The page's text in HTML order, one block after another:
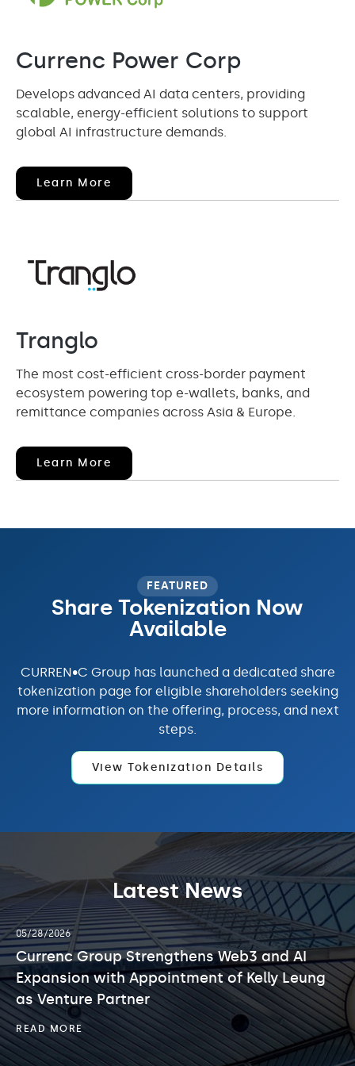
Currenc Power Corp
Develops advanced AI data centers, providing
scalable, energy-efficient solutions to support
global AI infrastructure demands.
Learn More
New
Tranglo
The most cost-efficient cross-border payment
ecosystem powering top e-wallets, banks, and
remittance companies across Asia & Europe.
Learn More
New
FEATURED
Share Tokenization Now
Available
CURREN•C Group has launched a dedicated share
tokenization page for eligible shareholders seeking
more information on the offering, process, and next
steps.
View Tokenization Details
Latest News
showing
slide
2
of
3.
Strengthens Web3 and AI
with Appointment of Kelly Leung
Partner
CURRENC
GROUP
STRENGTHENS
WEB3
05/06/2026
Currenc
Merger
Limited
READ MORE